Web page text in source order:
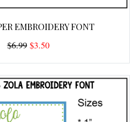
EMBROIDERY FONT
$6.99 $3.50